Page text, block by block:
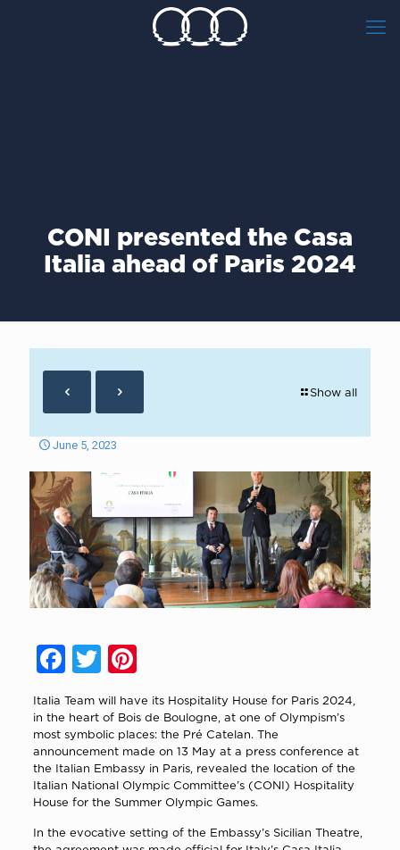
CONI presented the Casa
Italia ahead of Paris 2024
Show all
June 5, 2023
Facebook
TwitterPinterest
Italia Team will have its Hospitality House for Paris 2024,
in the heart of Bois de Boulogne, at one of Olympism’s
most symbolic places: the Pré Catelan. The
announcement made on 13 May at a press conference at
the Italian Embassy in Paris, revealed the location of the
Italian National Olympic Committee’s (CONI) Hospitality
House for the Summer Olympic Games.
In the evocative setting of the Embassy’s Sicilian Theatre,